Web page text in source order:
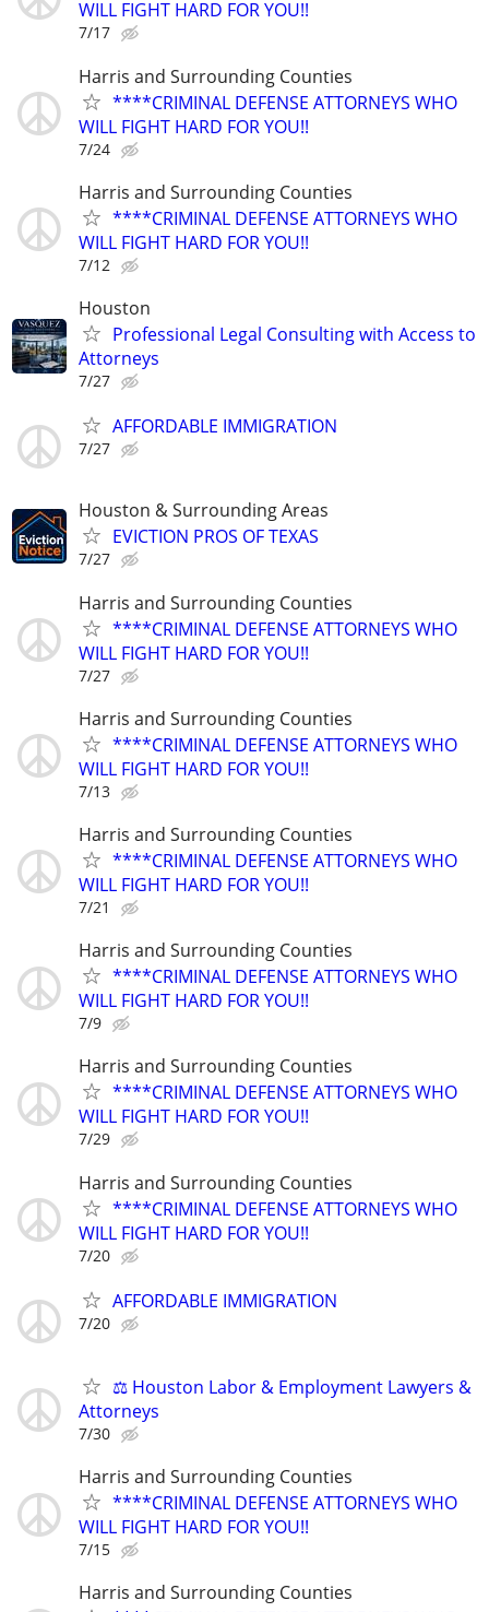
WILL FIGHT HARD FOR YOU!!
7/17
Harris and Surrounding Counties
****CRIMINAL DEFENSE ATTORNEYS WHO
WILL FIGHT HARD FOR YOU!!
7/24
Harris and Surrounding Counties
****CRIMINAL DEFENSE ATTORNEYS WHO
WILL FIGHT HARD FOR YOU!!
7/12
Houston
Professional Legal Consulting with Access to
Attorneys
7/27
AFFORDABLE IMMIGRATION
7/27
Houston & Surrounding Areas
EVICTION PROS OF TEXAS
7/27
Harris and Surrounding Counties
****CRIMINAL DEFENSE ATTORNEYS WHO
WILL FIGHT HARD FOR YOU!!
7/27
Harris and Surrounding Counties
****CRIMINAL DEFENSE ATTORNEYS WHO
WILL FIGHT HARD FOR YOU!!
7/13
Harris and Surrounding Counties
****CRIMINAL DEFENSE ATTORNEYS WHO
WILL FIGHT HARD FOR YOU!!
7/21
Harris and Surrounding Counties
****CRIMINAL DEFENSE ATTORNEYS WHO
WILL FIGHT HARD FOR YOU!!
7/9
Harris and Surrounding Counties
****CRIMINAL DEFENSE ATTORNEYS WHO
WILL FIGHT HARD FOR YOU!!
7/29
Harris and Surrounding Counties
****CRIMINAL DEFENSE ATTORNEYS WHO
WILL FIGHT HARD FOR YOU!!
7/20
AFFORDABLE IMMIGRATION
7/20
⚖️ Houston Labor & Employment Lawyers &
Attorneys
7/30
Harris and Surrounding Counties
****CRIMINAL DEFENSE ATTORNEYS WHO
WILL FIGHT HARD FOR YOU!!
7/15
Harris and Surrounding Counties